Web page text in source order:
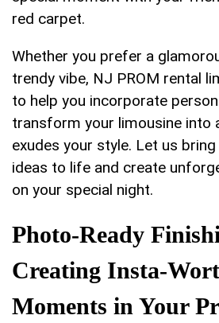
red carpet.
Whether you ​prefer ‌a
trendy vibe, ‍NJ PROM rental
⁣to help you‍ incorporate
transform your limousine into
exudes your‌ style. Let us
ideas to life ⁣and create⁢
on⁤ your special ‌night.
Photo-Ready
Creating Insta-
Moments in Your